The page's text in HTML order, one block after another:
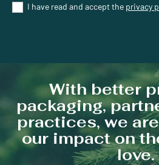
I have read and accept the privacy
With better
packaging,
practices, we
our impact on
love.